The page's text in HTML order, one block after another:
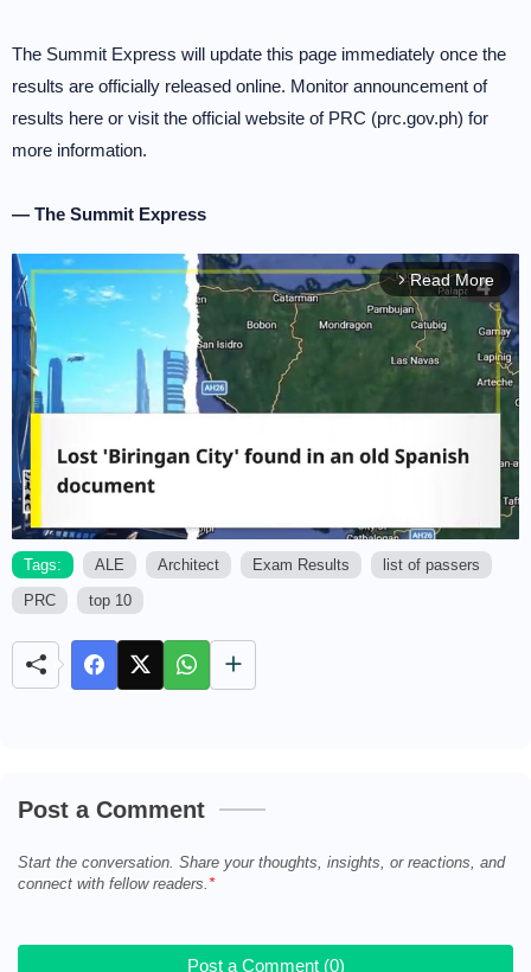
The Summit Express will update this page immediately once the
results are officially released online. Monitor announcement of
results here or visit the official website of PRC (prc.gov.ph) for
more information.
— The Summit Express
arrow_forward_ios Read More
Tags: ALE Architect Exam Results
list of passers
PRC
top 10
Post a Comment
Start the conversation. Share your thoughts, insights, or reactions, and
connect with fellow readers.
Post a Comment (0)